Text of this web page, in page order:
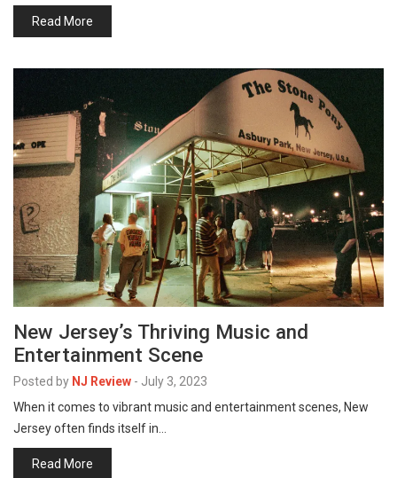
Read More
New Jersey’s Thriving Music and
Entertainment Scene
Posted by NJ Review - July 3, 2023
When it comes to vibrant music and entertainment scenes, New
Jersey often finds itself in…
Read More